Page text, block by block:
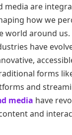
media are
how we
world around us.
have
forms
and
media have
and